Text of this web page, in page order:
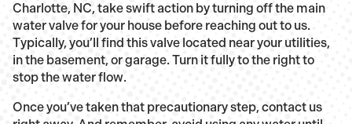
Charlotte, NC, take swift action by turning off the main
water valve for your house before reaching out to us.
Typically, you’ll find this valve located near your utilities,
in the basement, or garage. Turn it fully to the right to
stop the water flow.
Once you’ve taken that precautionary step, contact us